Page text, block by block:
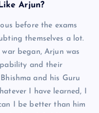
Arjun?
before the exams
themselves a lot.
began, Arjun was
and their
and his Guru
I have learned, I
I be better than him